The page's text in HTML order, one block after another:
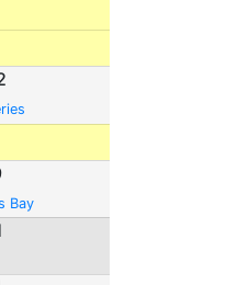
Bay